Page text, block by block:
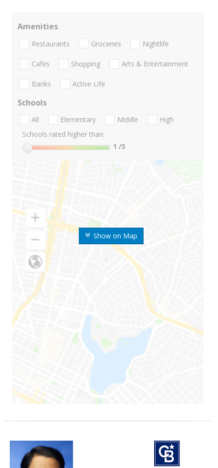
Show on Map
Amenities
Restaurants Groceries Nightlife
Cafes Shopping Arts & Entertainment
Banks Active Life
Schools
All Elementary Middle
High
Schools rated higher than:
1 /5